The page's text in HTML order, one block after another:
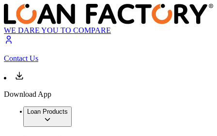
WE DARE YOU TO COMPARE
Contact Us
Download App
Loan Products